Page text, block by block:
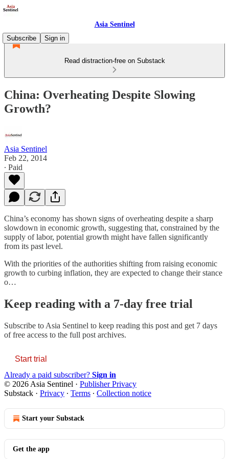
Asia Sentinel
Subscribe
Sign in
Read distraction-free on Substack
China: Overheating Despite Slowing
Growth?
Asia Sentinel
Feb 22, 2014
∙ Paid
China’s economy has shown signs of overheating despite a sharp
slowdown in economic growth, suggesting that, constrained by the
supply of labor, potential growth might have fallen significantly
from its past level.
With the priorities of the authorities shifting from raising economic
growth to curbing inflation, they are expected to change their stance
o…
Keep reading with a 7-day free trial
Subscribe to Asia Sentinel to keep reading this post and get 7 days
of free access to the full post archives.
Start trial
Already a paid subscriber? Sign in
© 2026 Asia Sentinel · Publisher Privacy
Substack · Privacy ∙ Terms ∙ Collection notice
Start your Substack
Get the app